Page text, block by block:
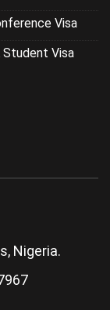
Visa
Student Visa
Nigeria.